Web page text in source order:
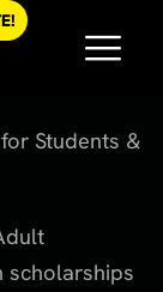
Students &
scholarships